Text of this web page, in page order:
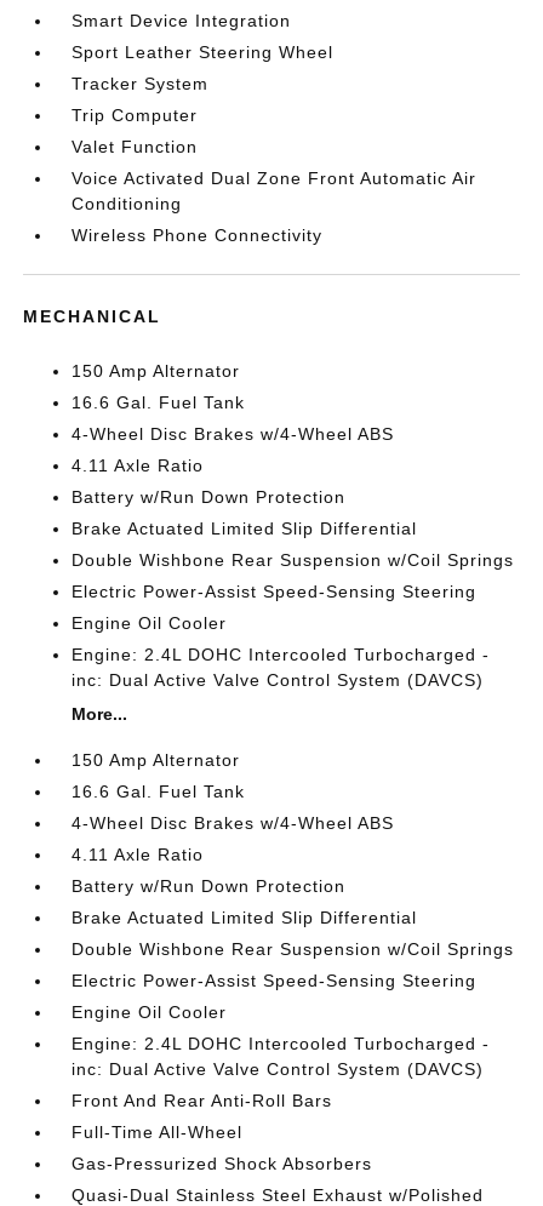
Smart Device Integration
Sport Leather Steering Wheel
Tracker System
Trip Computer
Valet Function
Voice Activated Dual Zone Front Automatic Air
Conditioning
Wireless Phone Connectivity
MECHANICAL
150 Amp Alternator
16.6 Gal. Fuel Tank
4-Wheel Disc Brakes w/4-Wheel ABS
4.11 Axle Ratio
Battery w/Run Down Protection
Brake Actuated Limited Slip Differential
Double Wishbone Rear Suspension w/Coil Springs
Electric Power-Assist Speed-Sensing Steering
Engine Oil Cooler
Engine: 2.4L DOHC Intercooled Turbocharged -
inc: Dual Active Valve Control System (DAVCS)
More...
150 Amp Alternator
16.6 Gal. Fuel Tank
4-Wheel Disc Brakes w/4-Wheel ABS
4.11 Axle Ratio
Battery w/Run Down Protection
Brake Actuated Limited Slip Differential
Double Wishbone Rear Suspension w/Coil Springs
Electric Power-Assist Speed-Sensing Steering
Engine Oil Cooler
Engine: 2.4L DOHC Intercooled Turbocharged -
inc: Dual Active Valve Control System (DAVCS)
Front And Rear Anti-Roll Bars
Full-Time All-Wheel
Gas-Pressurized Shock Absorbers
Quasi-Dual Stainless Steel Exhaust w/Polished